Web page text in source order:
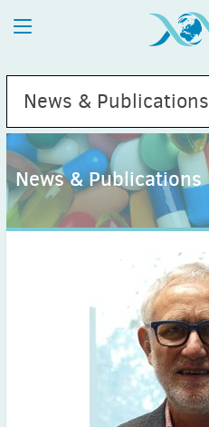
News & Publications
July(1)
(4)
News & Publications